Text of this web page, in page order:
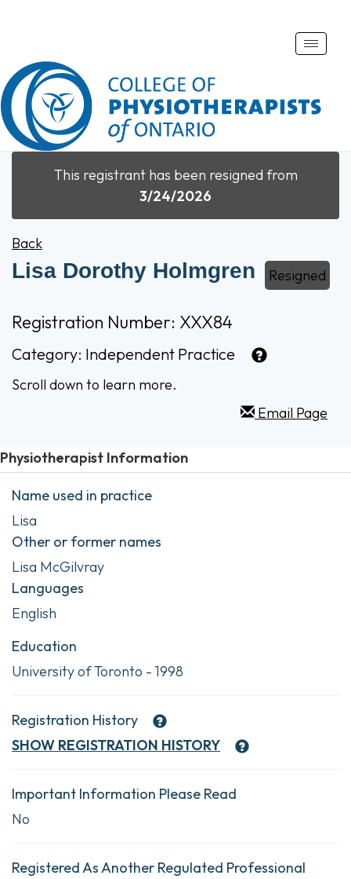
Toggle
This registrant has been resigned from
3/24/2026
Back
Lisa Dorothy Holmgren Resigned
Registration Number: XXX84
Category: Independent Practice
Scroll down to learn more.
Email Page
Physiotherapist Information
Name used in practice
Lisa
Other or former names
Lisa McGilvray
Languages
English
Education
University of Toronto - 1998
Registration History
SHOW REGISTRATION HISTORY
Important Information Please Read
No
Registered As Another Regulated Professional